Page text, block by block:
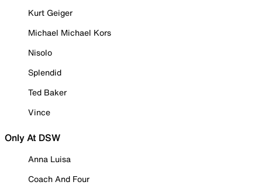
Kurt Geiger
Michael Michael Kors
Nisolo
Splendid
Ted Baker
Vince
Only At DSW
Anna Luisa
Coach And Four